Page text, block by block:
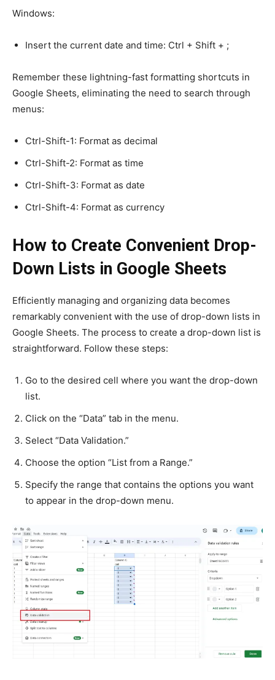
Windows:
Insert the current date and time: Ctrl + Shift + ;
Remember these lightning-fast formatting shortcuts in
Google Sheets, eliminating the need to search through
menus:
Ctrl-Shift-1: Format as decimal
Ctrl-Shift-2: Format as time
Ctrl-Shift-3: Format as date
Ctrl-Shift-4: Format as currency
How to Create Convenient Drop-
Down Lists in Google Sheets
Efficiently managing and organizing data becomes
remarkably convenient with the use of drop-down lists in
Google Sheets. The process to create a drop-down list is
straightforward. Follow these steps:
Go to the desired cell where you want the drop-down
list.
Click on the “Data” tab in the menu.
Select “Data Validation.”
Choose the option “List from a Range.”
Specify the range that contains the options you want
to appear in the drop-down menu.